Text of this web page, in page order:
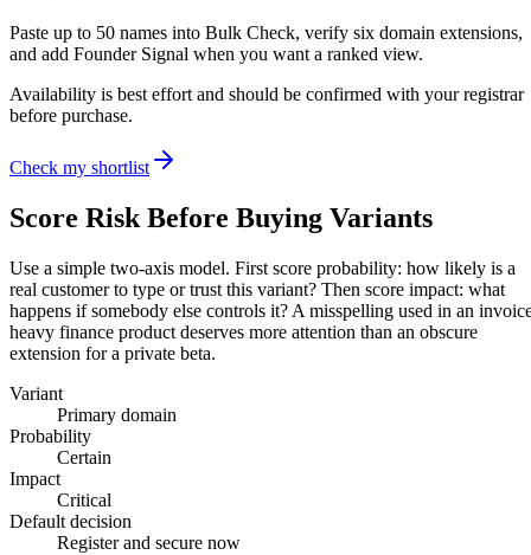
Paste up to 50 names into Bulk Check, verify six domain extensions,
and add Founder Signal when you want a ranked view.
Availability is best effort and should be confirmed with your registrar
before purchase.
Check my shortlist
Score Risk Before Buying Variants
Use a simple two-axis model. First score probability: how likely is a
real customer to type or trust this variant? Then score impact: what
happens if somebody else controls it? A misspelling used in an
heavy finance product deserves more attention than an obscure
extension for a private beta.
Variant
Primary domain
Probability
Certain
Impact
Critical
Default decision
Register and secure now